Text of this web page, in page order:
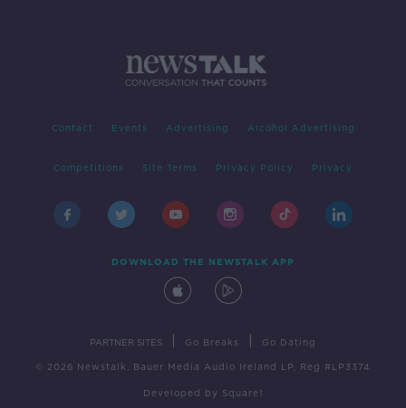
Contact Events Advertising Alcohol Advertising
Competitions Site Terms Privacy Policy Privacy
DOWNLOAD THE NEWSTALK APP
PARTNER SITES Go Breaks Go Dating
© 2026 Newstalk, Bauer Media Audio Ireland LP, Reg #LP3374
Developed by Square1